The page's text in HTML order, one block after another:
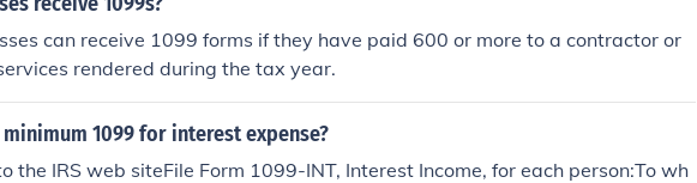
can receive 1099 forms if they have paid 600 or more to a contractor or
rendered during the tax year.
1099 for interest expense?
the IRS web siteFile Form 1099-INT, Interest Income, for each person:To wh